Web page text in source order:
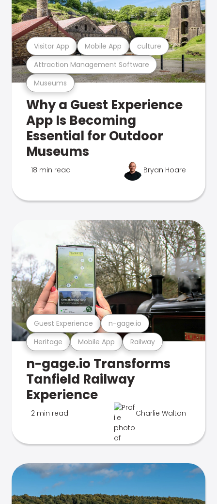
Museums
Attraction Management Software
Visitor App Mobile App culture
Why a Guest Experience
App Is Becoming
Essential for Outdoor
Museums
18 min read Bryan Hoare
Heritage Mobile App Railway
Guest Experience n-gage.io
n-gage.io Transforms
Tanfield Railway
Experience
2 min read Charlie Walton